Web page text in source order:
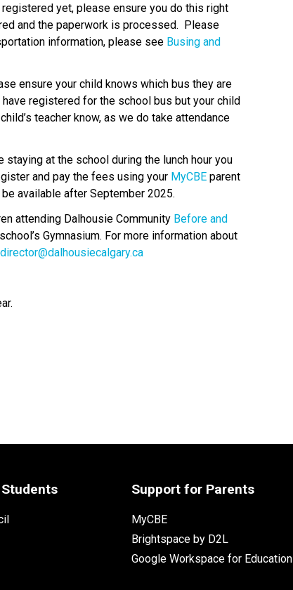
yet, please ensure you do this right
and the paperwork is processed.  Please
information, please see Busing and
ensure your child knows which bus they are
registered for the school bus but your child
teacher know, as we do take attendance
staying at the school during the lunch hour you
and pay the fees using your MyCBE parent
available after September 2025.
attending Dalhousie Community Before and
Gymnasium. For more information about
Support for Parents
MyCBE
Brightspace by D2L
Google Workspace for Education